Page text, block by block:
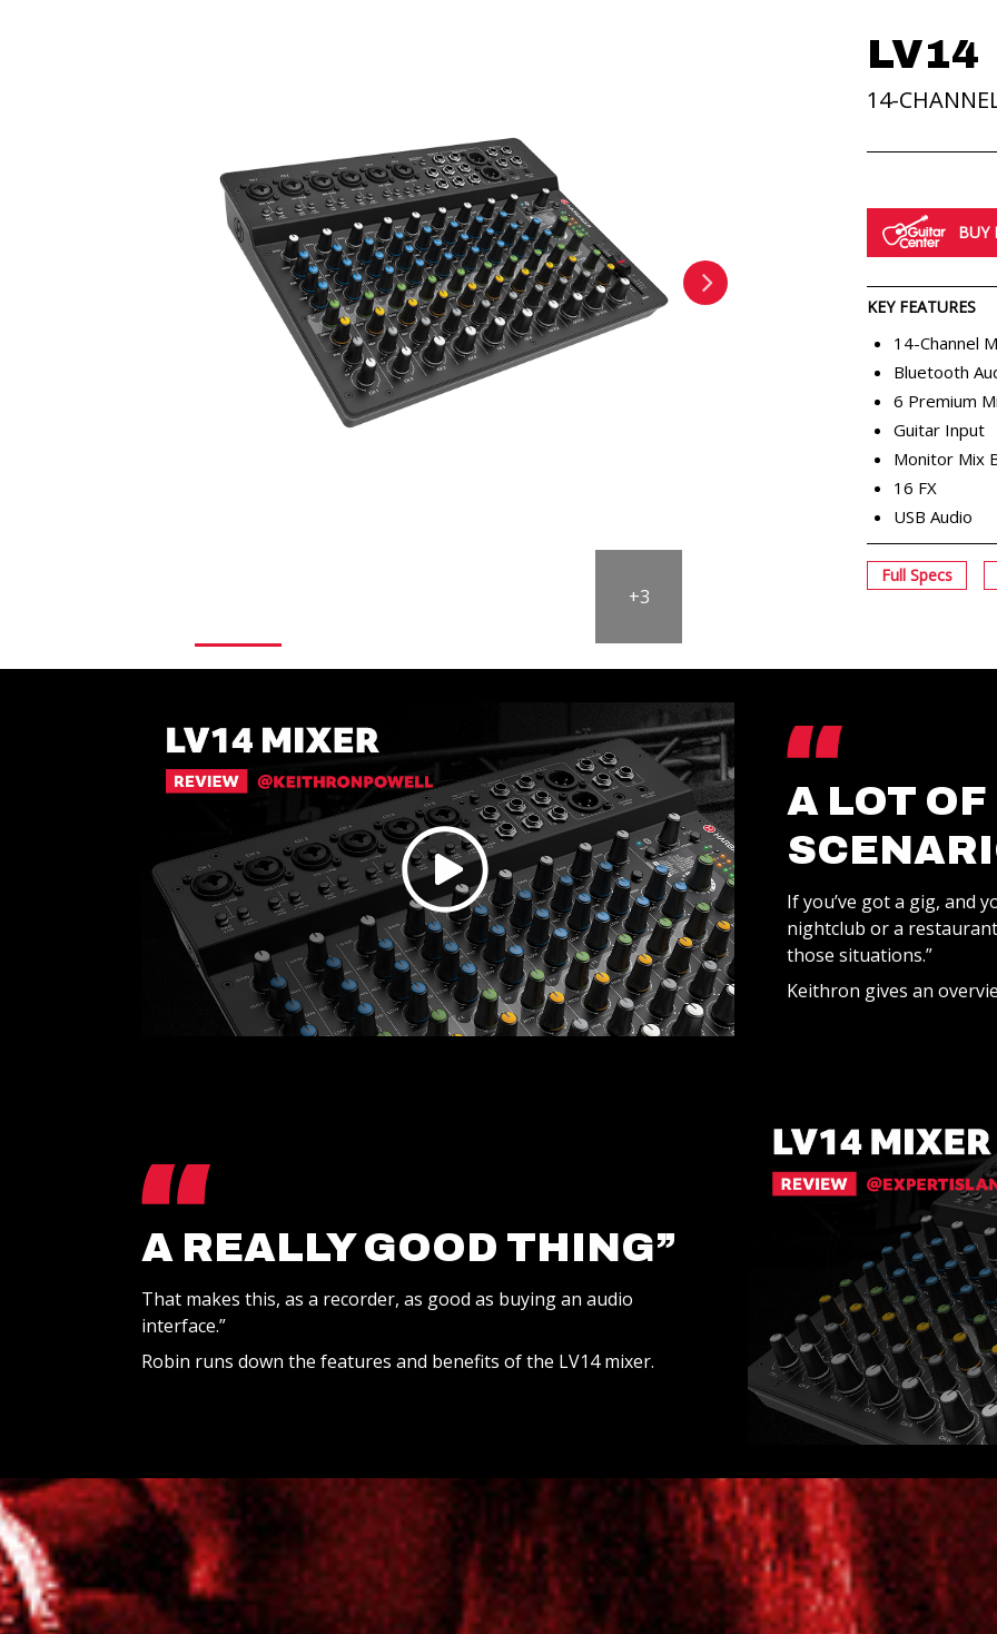
ALL-IN-ONE
PACKAGES MIXERS
SUPPORT RENTALS ABOUT
+3
LV14
14-
BUY
KEY FEATURES
14-Channel
Bluetooth
6 Premium
Guitar Input
Monitor Mix
16 FX
USB Audio
Full Specs
A LOT
If you’ve got a gig, and
nightclub or a
those situations.”
Keithron gives an
A REALLY GOOD THING”
That makes this, as a recorder, as good as buying an audio
interface.”
Robin runs down the features and benefits of the LV14 mixer.